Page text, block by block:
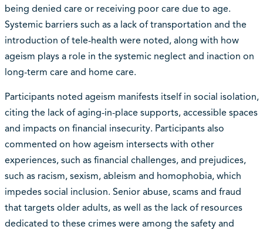
being denied care or receiving poor care due to age.
Systemic barriers such as a lack of transportation and the
introduction of tele-health were noted, along with how
ageism plays a role in the systemic neglect and inaction on
long-term care and home care.
Participants noted ageism manifests itself in social isolation,
citing the lack of aging-in-place supports, accessible spaces
and impacts on financial insecurity. Participants also
commented on how ageism intersects with other
experiences, such as financial challenges, and prejudices,
such as racism, sexism, ableism and homophobia, which
impedes social inclusion. Senior abuse, scams and fraud
that targets older adults, as well as the lack of resources
dedicated to these crimes were among the safety and